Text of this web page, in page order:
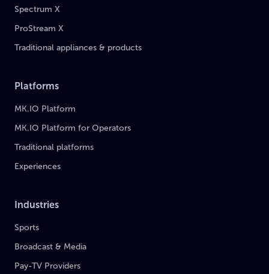
Spectrum X
ProStream X
Traditional appliances & products
Platforms
MK.IO Platform
MK.IO Platform for Operators
Traditional platforms
Experiences
Industries
Sports
Broadcast & Media
Pay-TV Providers